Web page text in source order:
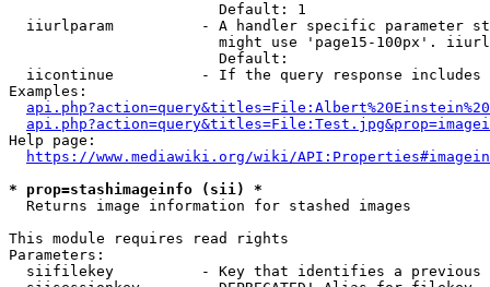
                        Default: 1
iiurlparam          - A handler specific parameter
might use 'page15-100px'.
                        Default:
iicontinue          - If the query response
Examples:
Help page:
https://www.mediawiki.org/wiki/
* prop=stashimageinfo (sii) *
  Returns image information for stashed images
This module requires read rights
Parameters:
siifilekey          - Key that identifies a